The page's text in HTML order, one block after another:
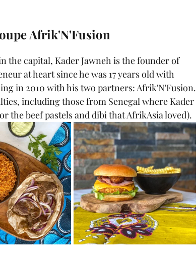
Afrik'N'Fusion
the capital, Kader Jawneh is the founder of
at heart since he was 17 years old with
in 2010 with his two partners: Afrik'N'Fusion.
including those from Senegal where Kader
the beef pastels and dibi that AfrikAsia loved).